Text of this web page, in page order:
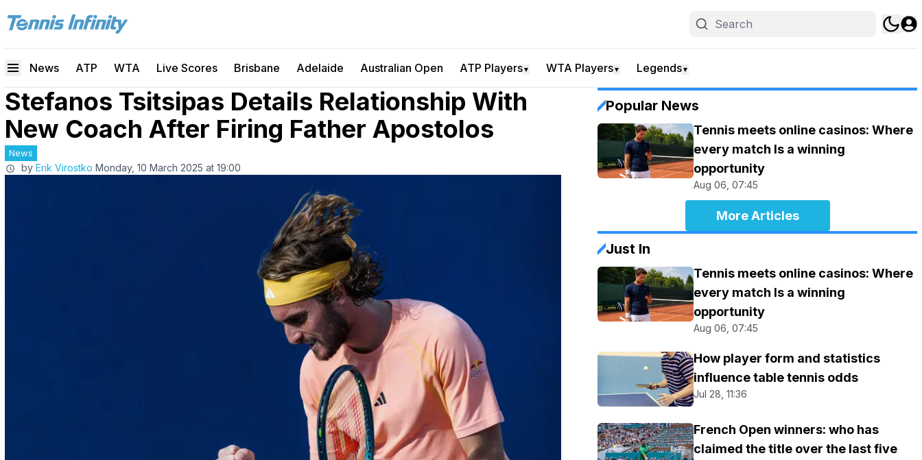
News ATP WTA Live Scores Brisbane Adelaide Australian Open ATP Players▼ WTA Players▼ Legends▼
Stefanos Tsitsipas Details Relationship With
New Coach After Firing Father Apostolos
News
by Erik Virostko Monday, 10 March 2025 at 19:00
Popular News
Tennis meets online casinos: Where
every match Is a winning
opportunity
Aug 06, 07:45
More Articles
Just In
Tennis meets online casinos: Where
every match Is a winning
opportunity
Aug 06, 07:45
How player form and statistics
influence table tennis odds
Jul 28, 11:36
French Open winners: who has
claimed the title over the last five